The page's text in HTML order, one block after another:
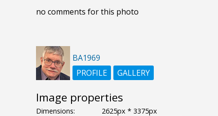
no comments for this photo
BA1969
PROFILE
GALLERY
Image properties
Dimensions:
2625px * 3375px